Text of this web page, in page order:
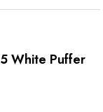
White Puffer